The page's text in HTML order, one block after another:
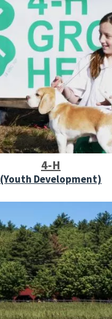
4-H
(Youth Development)